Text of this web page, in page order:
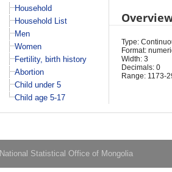
Household
Household List
Men
Women
Fertility, birth history
Abortion
Child under 5
Child age 5-17
Type:
Format:
Width: 3
Decimals: 0
Range: 1173-
National Statistical Office of Mongolia